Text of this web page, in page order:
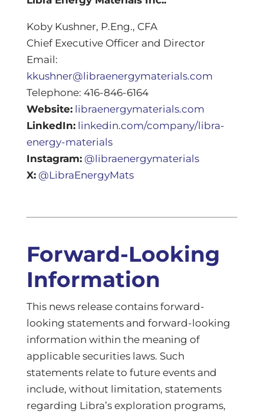
Koby Kushner, P.Eng., CFA
Chief Executive Officer and Director
Email:
kkushner@libraenergymaterials.com
Telephone: 416-846-6164
Website: libraenergymaterials.com
LinkedIn: linkedin.com/company/libra-
energy-materials
Instagram: @libraenergymaterials
X: @LibraEnergyMats
Forward-Looking
Information
This news release contains forward-
looking statements and forward-looking
information within the meaning of
applicable securities laws. Such
statements relate to future events and
include, without limitation, statements
regarding Libra’s exploration programs,